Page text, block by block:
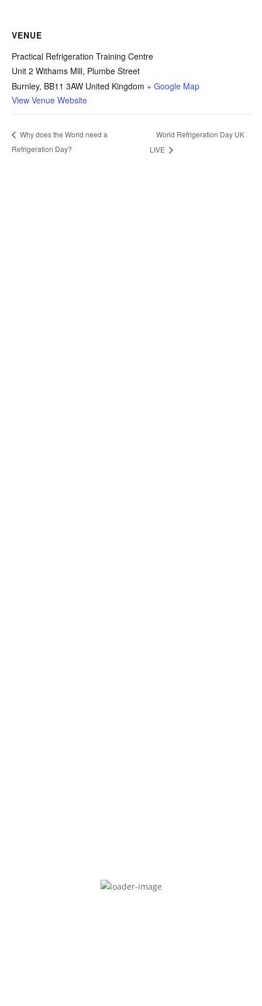
VENUE
Practical Refrigeration Training Centre
Unit 2 Withams Mill, Plumbe Street
Burnley, BB11 3AW United Kingdom + Google Map
View Venue Website
Why does the World need a
Refrigeration Day?
World Refrigeration Day UK
LIVE